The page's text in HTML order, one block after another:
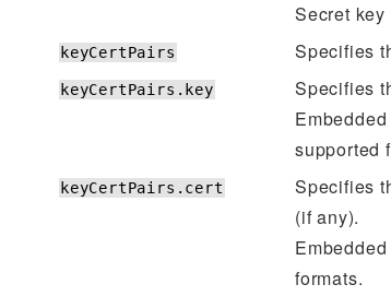
Secret
keyCertPairs Specifies
keyCertPairs.key
Specifies
supported
keyCertPairs.cert
Specifies
(if any).
formats.